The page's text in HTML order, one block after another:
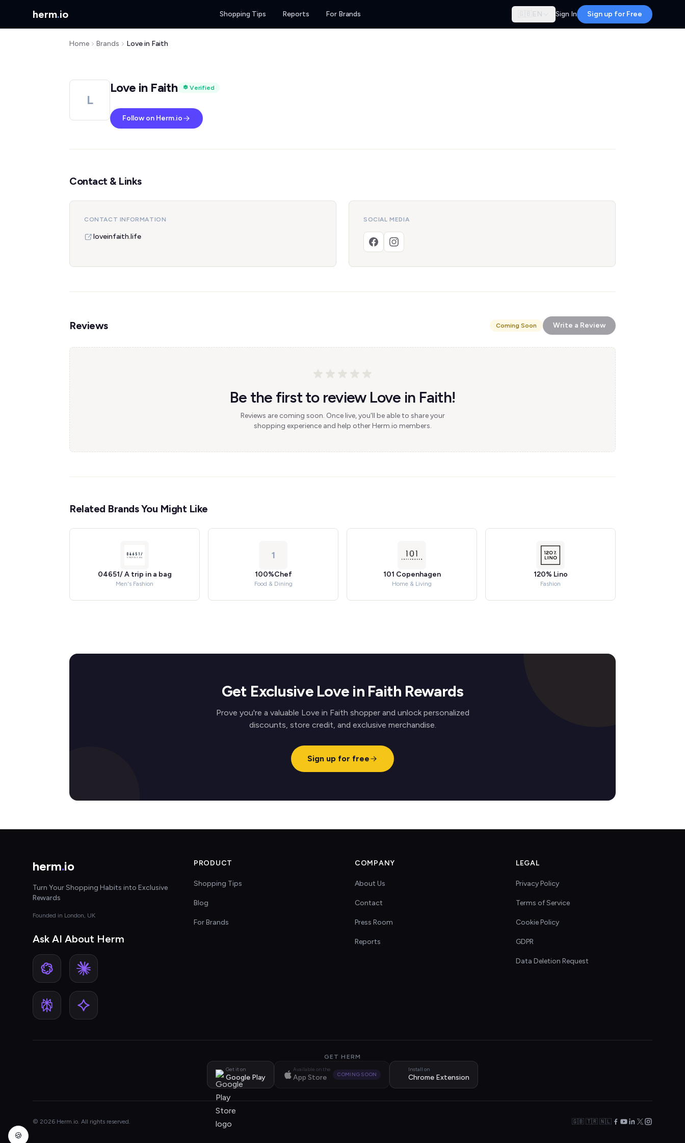
herm.io Shopping Tips Reports For Brands 🇬🇧 EN Sign In Sign up for Free
Home Brands Love in Faith
L
Love in Faith Verified
Follow on Herm.io
Contact & Links
CONTACT INFORMATION
loveinfaith.life
SOCIAL MEDIA
Reviews Coming Soon Write a Review
Be the first to review Love in Faith!
Reviews are coming soon. Once live, you'll be able to share your
shopping experience and help other Herm.io members.
Related Brands You Might Like
04651/ A trip in a bag
Men's Fashion
1
100%Chef
Food & Dining
101 Copenhagen
Home & Living
120% Lino
Fashion
Get Exclusive Love in Faith Rewards
Prove you're a valuable Love in Faith shopper and unlock personalized
discounts, store credit, and exclusive merchandise.
Sign up for free
herm.io
Turn Your Shopping Habits into Exclusive
Rewards
Founded in London, UK
Ask AI About Herm
PRODUCT
Shopping Tips
Blog
For Brands
COMPANY
About Us
Contact
Press Room
Reports
LEGAL
Privacy Policy
Terms of Service
Cookie Policy
GDPR
Data Deletion Request
GET HERM
Get it on
Google Play
Available on the
App Store COMING SOON
Install on
Chrome Extension
© 2026 Herm.io. All rights reserved. 🇬🇧 🇹🇷 🇳🇱
🍪